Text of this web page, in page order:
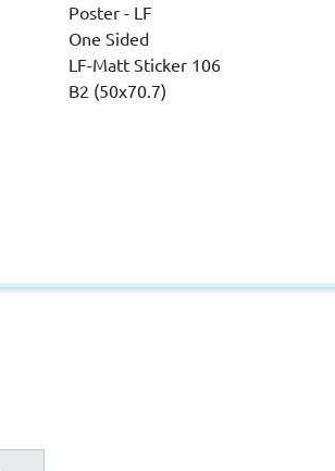
Poster - LF
One Sided
LF-Matt Sticker 106
B2 (50x70.7)